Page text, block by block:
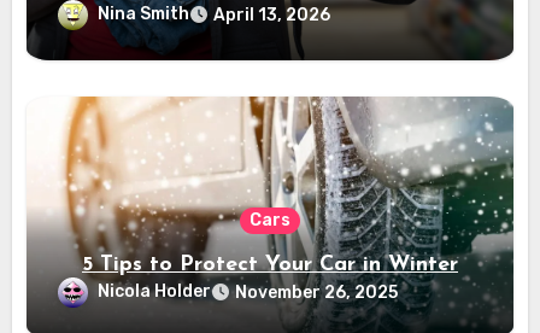
Nina Smith April 13, 2026
Cars
5 Tips to Protect Your Car in Winter
Nicola Holder November 26, 2025